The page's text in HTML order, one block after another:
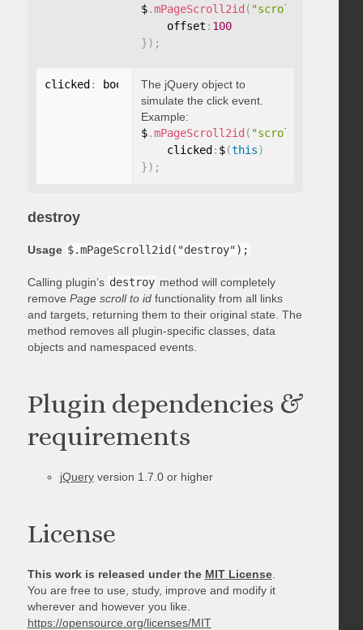
$.mPageScroll2id ( "scrollTo"
    offset
: 100
}) ;
clicked : booleanThe jQuery object to
simulate the click event.
Example:
$.mPageScroll2id ( "scrollTo"
    clicked
: $(this)
}) ;
destroy
Usage $.mPageScroll2id("destroy");
Calling plugin’s destroy method will completely
remove Page scroll to idfunctionality from all links
and targets, returning them to their original state. The
method removes all plugin-specific classes, data
objects and namespaced events.
Plugin dependencies &
requirements
jQueryversion 1.7.0 or higher
License
This work is released under the MIT License.
You are free to use, study, improve and modify it
wherever and however you like.
https://opensource.org/licenses/MIT